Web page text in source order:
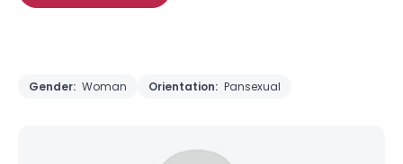
Gender: Woman Orientation: Pansexual